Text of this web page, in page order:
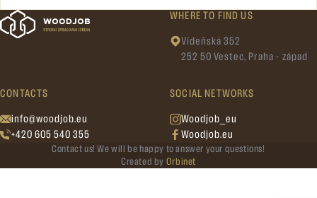
WHERE TO FIND US
Vídeňská 352
252 50 Vestec, Praha - západ
CONTACTS
info@woodjob.eu
+420 605 540 355
SOCIAL NETWORKS
Woodjob_eu
Woodjob.eu
Contact us! We will be happy to answer your questions!
Created by Orbinet